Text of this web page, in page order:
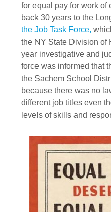
for equal pay for work
back 30 years to the
the Job Task Force,
the NY State Division of
year investigative and
force was informed that
the Sachem School
because there was no
different job titles even
levels of skills and